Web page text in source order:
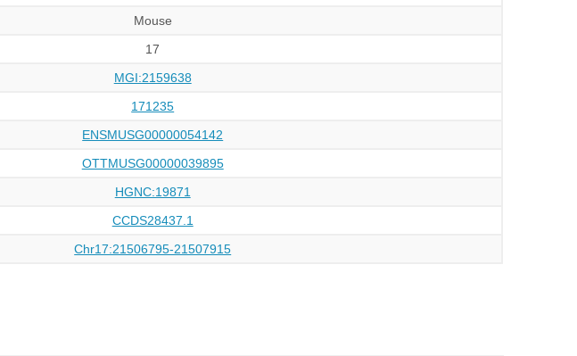
Mouse
17
MGI:2159638
171235
ENSMUSG00000054142
OTTMUSG00000039895
HGNC:19871
CCDS28437.1
Chr17:21506795-21507915